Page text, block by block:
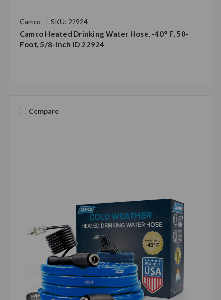
Camco SKU: 22924
Camco Heated Drinking Water Hose, -40° F, 50-
Foot, 5/8-Inch ID 22924
Compare